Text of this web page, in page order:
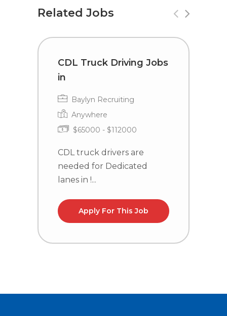
Related Jobs
CDL Truck Driving Jobs
in
Baylyn Recruiting
Anywhere
$65000 - $112000
CDL truck drivers are
needed for Dedicated
lanes in !...
Apply For This Job